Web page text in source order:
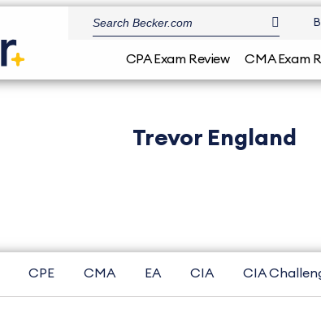
CPA Exam Review CMA Exam
Trevor England
CPE CMA EA CIA CIA